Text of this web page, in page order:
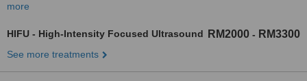
more
HIFU - High-Intensity Focused Ultrasound RM2000 - RM3300
See more treatments